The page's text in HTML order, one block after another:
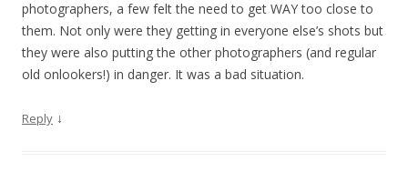
photographers, a few felt the need to get WAY too close to
them. Not only were they getting in everyone else’s shots but
they were also putting the other photographers (and regular
old onlookers!) in danger. It was a bad situation.
Reply ↓